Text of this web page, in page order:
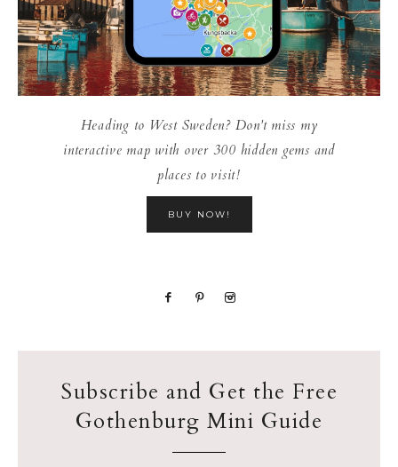
Heading to West Sweden? Don't miss my
interactive map with over 300 hidden gems and
places to visit!
BUY NOW!
Subscribe and Get the Free
Gothenburg Mini Guide